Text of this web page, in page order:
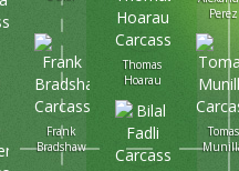
Frank
Bradshaw
Thomas
Hoarau
Tomas
Perez